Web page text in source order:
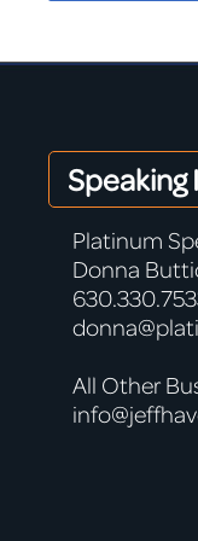
Platinum
Donna
All Other